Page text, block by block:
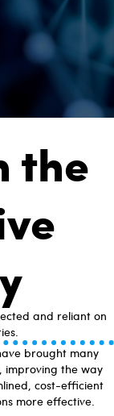
the
and reliant on
brought many
improving the way
cost-efficient
more effective.